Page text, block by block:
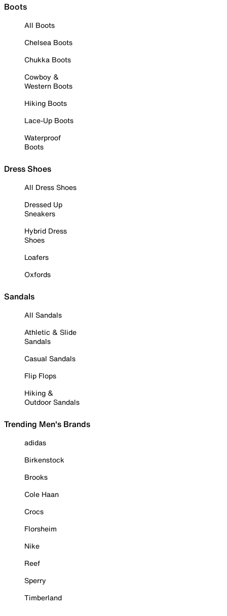
Boots
All Boots
Chelsea Boots
Chukka Boots
Cowboy &
Western Boots
Hiking Boots
Lace-Up Boots
Waterproof
Boots
Dress Shoes
All Dress Shoes
Dressed Up
Sneakers
Hybrid Dress
Shoes
Loafers
Oxfords
Sandals
All Sandals
Athletic & Slide
Sandals
Casual Sandals
Flip Flops
Hiking &
Outdoor Sandals
Trending Men's Brands
adidas
Birkenstock
Brooks
Cole Haan
Crocs
Florsheim
Nike
Reef
Sperry
Timberland